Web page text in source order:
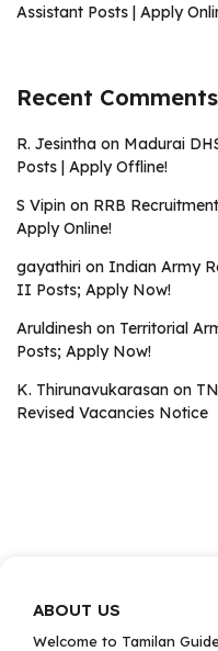
Assistant Posts | Apply
Recent Comments
R. Jesintha on Madurai
Posts | Apply Offline!
S Vipin on RRB
Apply Online!
gayathiri on Indian Army
II Posts; Apply Now!
Aruldinesh on Territorial
Posts; Apply Now!
K. Thirunavukarasan on
Revised Vacancies Notice
ABOUT US
Welcome to Tamilan